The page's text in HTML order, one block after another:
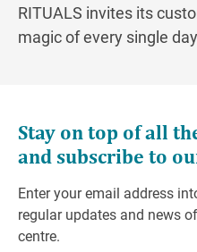
RITUALS invites its
magic of every single